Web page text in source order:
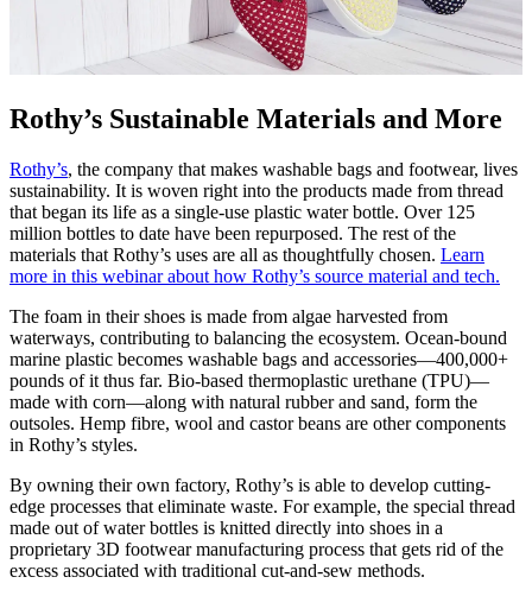
Rothy’s Sustainable Materials and More
Rothy’s, the company that makes washable bags and footwear, lives
sustainability. It is woven right into the products made from thread
that began its life as a single-use plastic water bottle. Over 125
million bottles to date have been repurposed. The rest of the
materials that Rothy’s uses are all as thoughtfully chosen. Learn
more in this webinar about how Rothy’s source material and tech.
The foam in their shoes is made from algae harvested from
waterways, contributing to balancing the ecosystem. Ocean-bound
marine plastic becomes washable bags and accessories—400,000+
pounds of it thus far. Bio-based thermoplastic urethane (TPU)—
made with corn—along with natural rubber and sand, form the
outsoles. Hemp fibre, wool and castor beans are other components
in Rothy’s styles.
By owning their own factory, Rothy’s is able to develop cutting-
edge processes that eliminate waste. For example, the special thread
made out of water bottles is knitted directly into shoes in a
proprietary 3D footwear manufacturing process that gets rid of the
excess associated with traditional cut-and-sew methods.